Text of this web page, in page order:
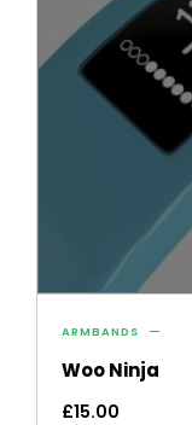
ARMBANDS
Woo Ninja
£15.00